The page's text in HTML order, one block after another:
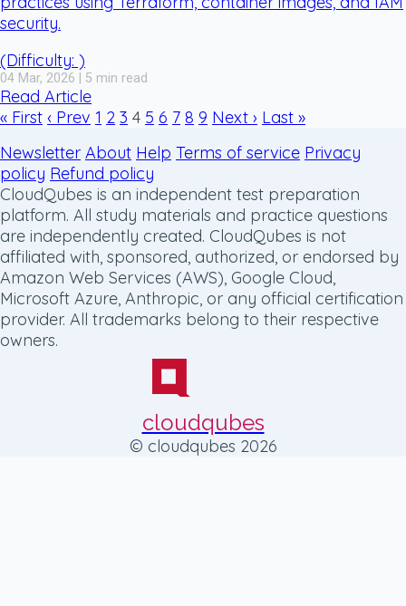
security.
(Difficulty: )
04 Mar, 2026 | 5 min read
Read Article
« First ‹ Prev 1 2 3 4 5 6 7 8 9 Next › Last »
Newsletter About Help Terms of service Privacy
policy Refund policy
CloudQubes is an independent test preparation
platform. All study materials and practice questions
are independently created. CloudQubes is not
affiliated with, sponsored, authorized, or endorsed by
Amazon Web Services (AWS), Google Cloud,
Microsoft Azure, Anthropic, or any official certification
provider. All trademarks belong to their respective
owners.
cloudqubes
© cloudqubes 2026